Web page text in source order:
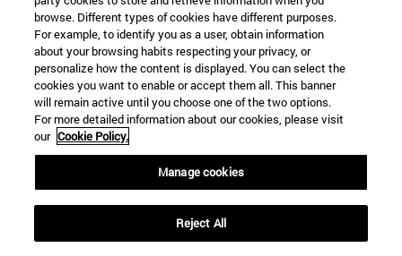
browse. Different types of cookies have different purposes.
For example, to identify you as a user, obtain information
about your browsing habits respecting your privacy, or
personalize how the content is displayed. You can select the
cookies you want to enable or accept them all. This banner
will remain active until you choose one of the two options.
For more detailed information about our cookies, please visit
our Cookie Policy.
Manage cookies
Reject All